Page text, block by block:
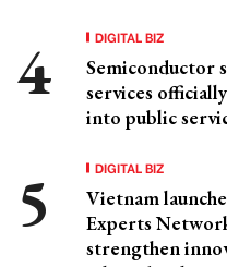
DIGITAL BIZ
Semiconductor
services
into public
DIGITAL BIZ
Vietnam
Experts
strengthen